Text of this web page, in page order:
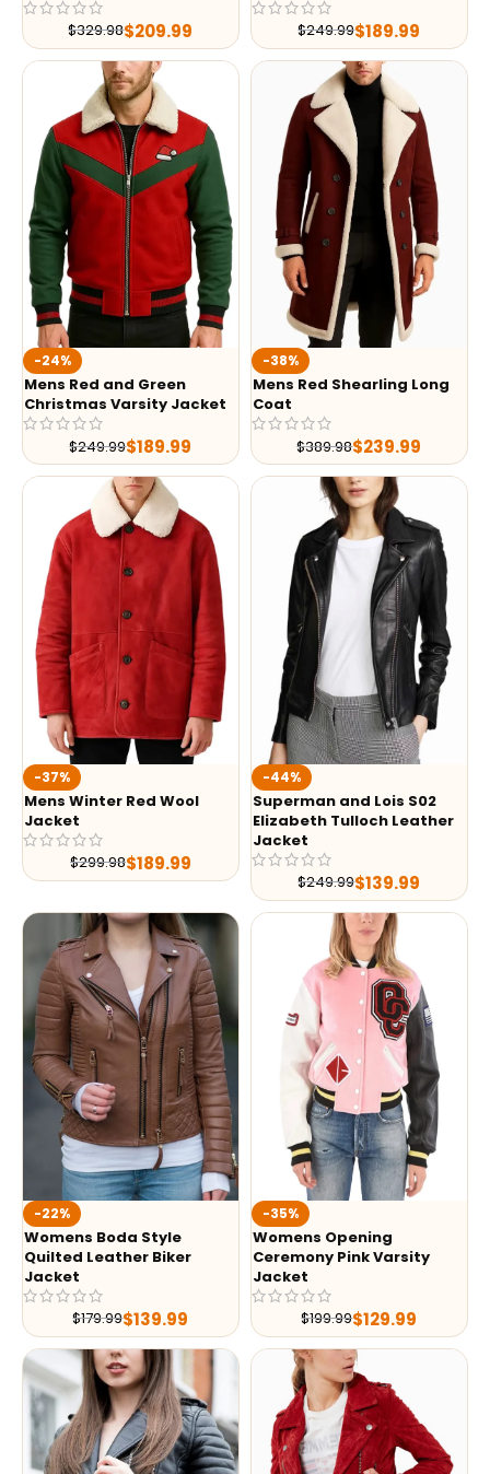
$329.98$209.99 $249.99$189.99
-24%
Mens Red and Green
Christmas Varsity Jacket
$249.99$189.99
-38%
Mens Red Shearling Long
Coat
$389.98$239.99
-37%
Mens Winter Red Wool
Jacket
$299.98$189.99
-44%
Superman and Lois S02
Elizabeth Tulloch Leather
Jacket
$249.99$139.99
-22%
Womens Boda Style
Quilted Leather Biker
Jacket
$179.99$139.99
-35%
Womens Opening
Ceremony Pink Varsity
Jacket
$199.99$129.99